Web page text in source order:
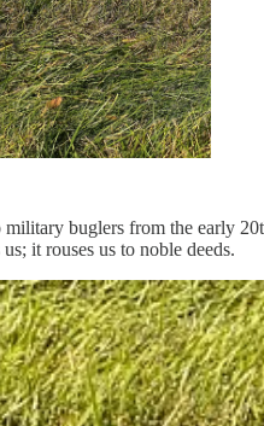
military buglers from the early
it rouses us to noble deeds.